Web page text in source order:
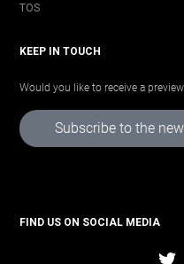
TOS
KEEP IN TOUCH
Would you like to receive a
Subscribe to the
FIND US ON SOCIAL MEDIA